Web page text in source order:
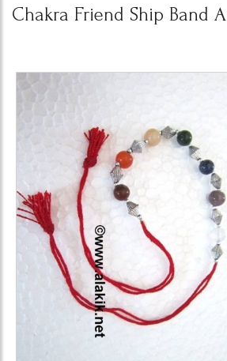
Chakra Friend Ship Band A